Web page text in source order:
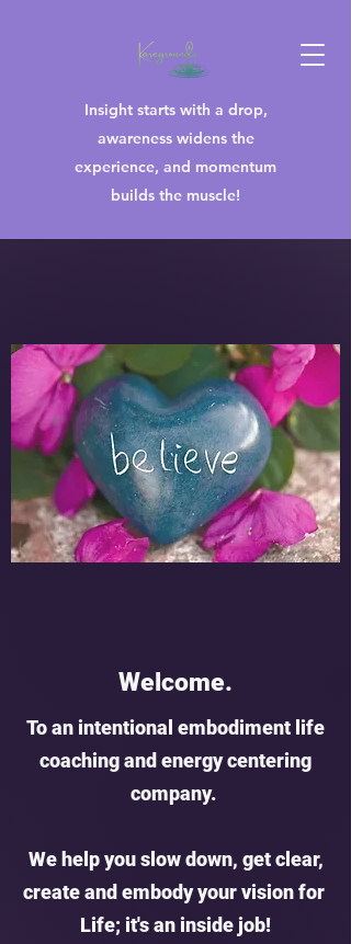
Insight starts with a drop,
awareness widens the
experience, and momentum
builds the muscle!
Welcome.
To an intentional embodiment life
coaching and energy centering
company.
We help you slow down, get clear,
create and embody your vision for
Life; it's an inside job!